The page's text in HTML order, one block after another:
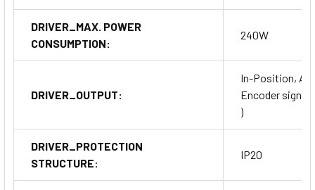
DRIVER_MAX. POWER
CONSUMPTION:
240W
DRIVER_OUTPUT:
In-Position,
Encoder signal
)
DRIVER_PROTECTION
STRUCTURE:
IP20